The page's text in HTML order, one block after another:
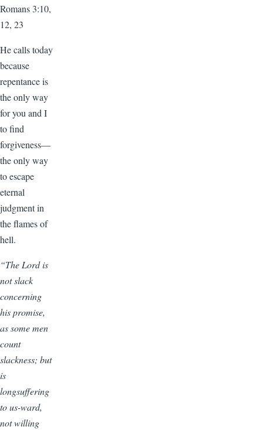
Romans 3:10,
12, 23
He calls today
because
repentance is
the only way
for you and I
to find
forgiveness—
the only way
to escape
eternal
judgment in
the flames of
hell.
“The Lord is
not slack
concerning
his promise,
as some men
count
slackness; but
is
longsuffering
to us-ward,
not willing